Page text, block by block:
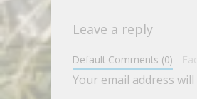
Leave a reply
Default Comments (0)
Your email address